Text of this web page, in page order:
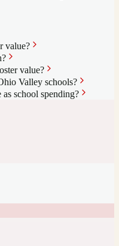
value?
value?
Valley schools?
school spending?